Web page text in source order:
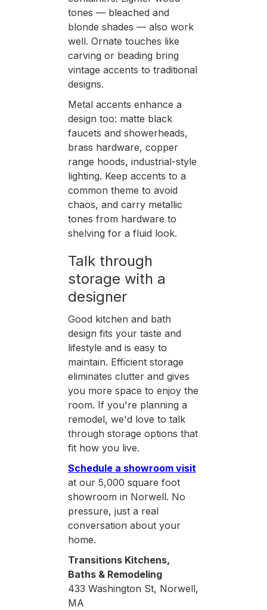
tones — bleached and
blonde shades — also work
well. Ornate touches like
carving or beading bring
vintage accents to traditional
designs.
Metal accents enhance a
design too: matte black
faucets and showerheads,
brass hardware, copper
range hoods, industrial-style
lighting. Keep accents to a
common theme to avoid
chaos, and carry metallic
tones from hardware to
shelving for a fluid look.
Talk through
storage with a
designer
Good kitchen and bath
design fits your taste and
lifestyle and is easy to
maintain. Efficient storage
eliminates clutter and gives
you more space to enjoy the
room. If you're planning a
remodel, we'd love to talk
through storage options that
fit how you live.
Schedule a showroom visit
at our 5,000 square foot
showroom in Norwell. No
pressure, just a real
conversation about your
home.
Transitions Kitchens,
Baths & Remodeling
433 Washington St, Norwell,
MA